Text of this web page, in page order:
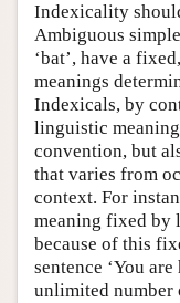
Indexicality
Ambiguous
‘bat’, have a
meanings
Indexicals, by
linguistic
convention, but
that varies from
context. For
meaning fixed by
because of this
sentence ‘You
unlimited number